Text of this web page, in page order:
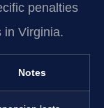
penalties
in Virginia.
Notes